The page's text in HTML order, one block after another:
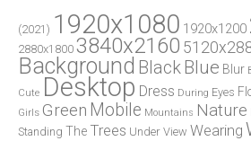
(2021) 1920x1080 1920x1200
2880x1800 3840x2160
Background Black Blue Blur
Cute Desktop Dress During Eyes
Girls Green Mobile Mountains Nature
Standing The Trees Under View Wearing